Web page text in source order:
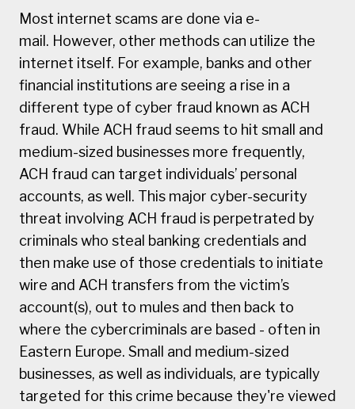
Most internet scams are done via e-
mail. However, other methods can utilize the
internet itself. For example, banks and other
financial institutions are seeing a rise in a
different type of cyber fraud known as ACH
fraud. While ACH fraud seems to hit small and
medium-sized businesses more frequently,
ACH fraud can target individuals’ personal
accounts, as well. This major cyber-security
threat involving ACH fraud is perpetrated by
criminals who steal banking credentials and
then make use of those credentials to initiate
wire and ACH transfers from the victim’s
account(s), out to mules and then back to
where the cybercriminals are based - often in
Eastern Europe. Small and medium-sized
businesses, as well as individuals, are typically
targeted for this crime because they're viewed